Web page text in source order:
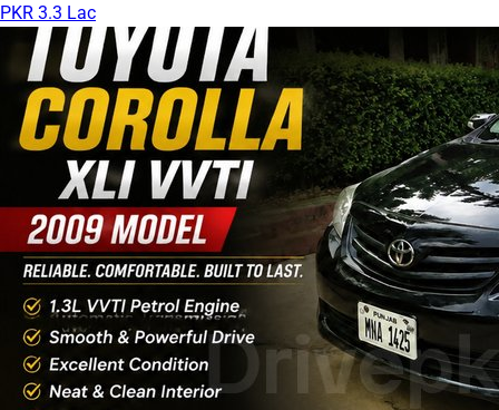
PKR 3.3 Lac